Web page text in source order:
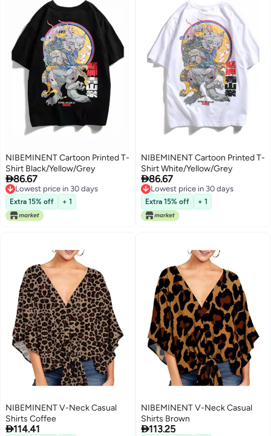
NIBEMINENT Cartoon Printed T-
Shirt Black/Yellow/Grey
86.67
Lowest price in 30 days
Lowest price in 30 days
Extra 15% off + 1
NIBEMINENT Cartoon Printed T-
Shirt White/Yellow/Grey
86.67
Lowest price in 30 days
Lowest price in 30 days
Extra 15% off + 1
NIBEMINENT V-Neck Casual
Shirts Coffee
114.41
NIBEMINENT V-Neck Casual
Shirts Brown
113.25